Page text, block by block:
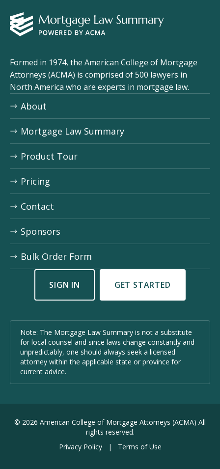
Formed in 1974, the American College of Mortgage
Attorneys (ACMA) is comprised of 500 lawyers in
North America who are experts in mortgage law.
About
Mortgage Law Summary
Product Tour
Pricing
Contact
Sponsors
Bulk Order Form
SIGN IN GET STARTED
Note: The Mortgage Law Summary is not a substitute
for local counsel and since laws change constantly and
unpredictably, one should always seek a licensed
attorney within the applicable state or province for
current advice.
© 2026 American College of Mortgage Attorneys (ACMA) All
rights reserved.
Privacy Policy
| Terms of Use